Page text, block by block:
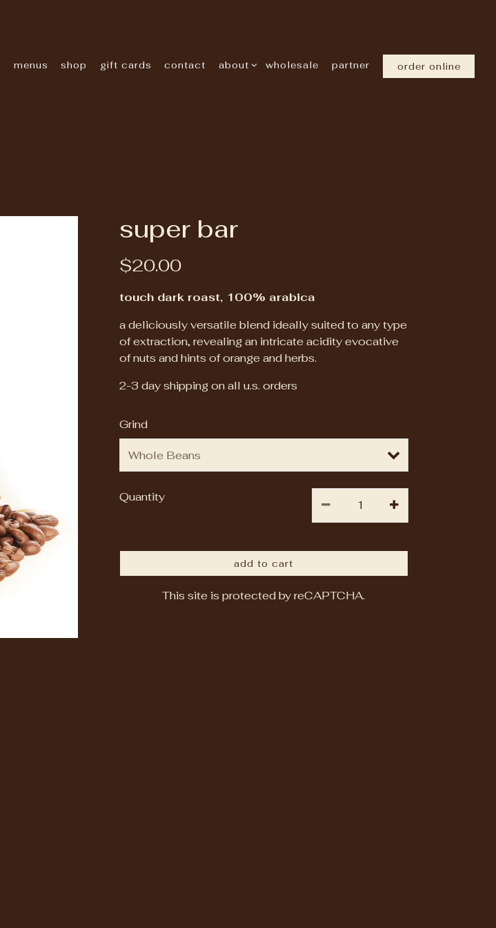
menus shop gift cards contact about sub-menu
about wholesale partner order online
super bar
$20.00
touch dark roast, 100% arabica
a deliciously versatile blend ideally suited to any type
of extraction, revealing an intricate acidity evocative
of nuts and hints of orange and herbs.
2-3 day shipping on all u.s. orders
Grind
Quantity
add to cart
This site is protected by reCAPTCHA.